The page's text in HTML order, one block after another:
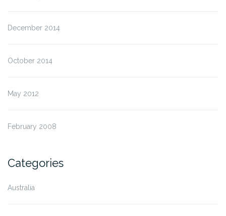
December 2014
October 2014
May 2012
February 2008
Categories
Australia